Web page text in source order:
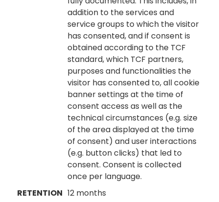
addition to the services and
service groups to which the visitor
has consented, and if consent is
obtained according to the TCF
standard, which TCF partners,
purposes and functionalities the
visitor has consented to, all cookie
banner settings at the time of
consent access as well as the
technical circumstances (e.g. size
of the area displayed at the time
of consent) and user interactions
(e.g. button clicks) that led to
consent. Consent is collected
once per language.
RETENTION 12 months